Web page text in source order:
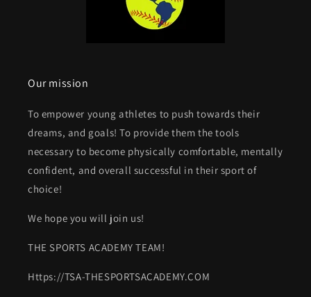
Our mission
To empower young athletes to push towards their
dreams, and goals! To provide them the tools
necessary to become physically comfortable, mentally
confident, and overall successful in their sport of
choice!
We hope you will join us!
THE SPORTS ACADEMY TEAM!
Https://TSA-THESPORTSACADEMY.COM